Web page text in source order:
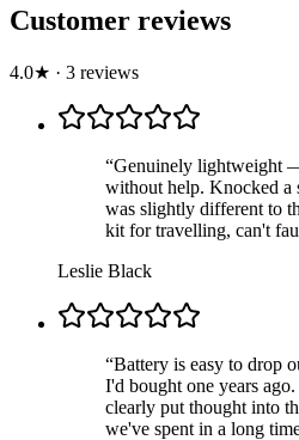
Customer reviews
4.0★ · 3 reviews
“Genuinely lightweight
without help. Knocked a
was slightly different to
kit for travelling, can't
Leslie Black
“Battery is easy to drop
I'd bought one years
clearly put thought into
we've spent in a long